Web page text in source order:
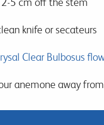
knife or secateurs
Clear Bulbosus
anemone away